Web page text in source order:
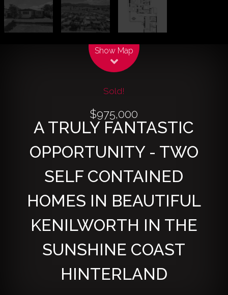
Show Map
Sold!
$975,000
A TRULY FANTASTIC
OPPORTUNITY - TWO
SELF CONTAINED
HOMES IN BEAUTIFUL
KENILWORTH IN THE
SUNSHINE COAST
HINTERLAND